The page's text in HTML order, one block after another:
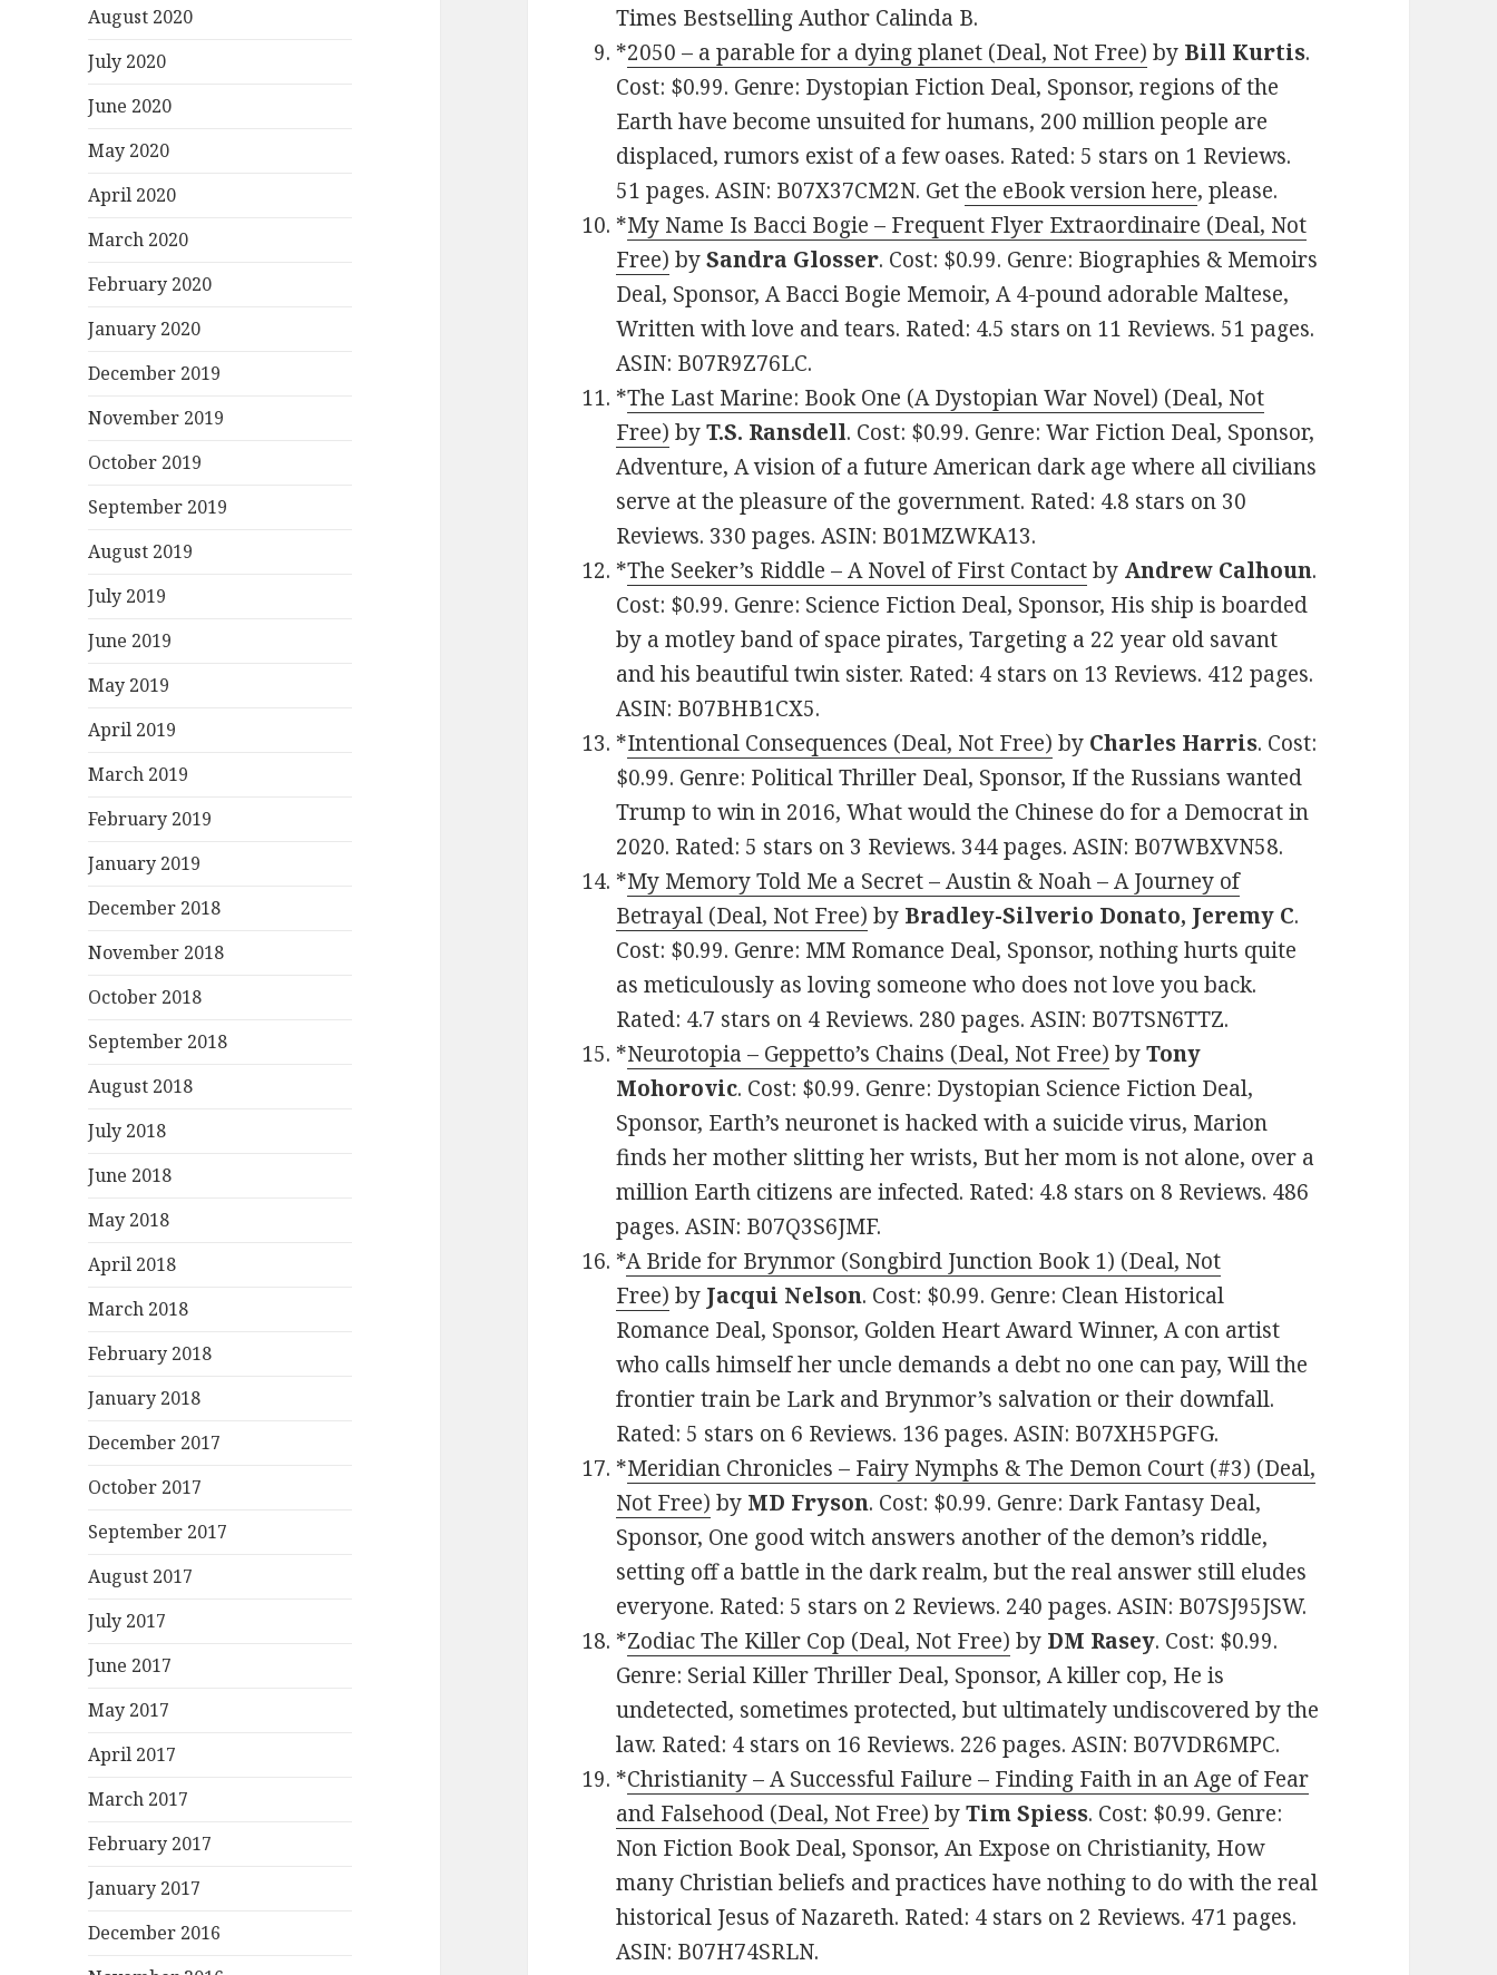
August 2020
July 2020
June 2020
May 2020
April 2020
March 2020
February 2020
January 2020
December 2019
November 2019
October 2019
September 2019
August 2019
July 2019
June 2019
May 2019
April 2019
March 2019
February 2019
January 2019
December 2018
November 2018
October 2018
September 2018
August 2018
July 2018
June 2018
May 2018
April 2018
March 2018
February 2018
January 2018
December 2017
October 2017
September 2017
August 2017
July 2017
June 2017
May 2017
April 2017
March 2017
February 2017
January 2017
December 2016
Times Bestselling Author Calinda B.
*2050 – a parable for a dying planet (Deal, Not Free) by Bill Kurtis.
Cost: $0.99. Genre: Dystopian Fiction Deal, Sponsor, regions of the
Earth have become unsuited for humans, 200 million people are
displaced, rumors exist of a few oases. Rated: 5 stars on 1 Reviews.
51 pages. ASIN: B07X37CM2N. Getthe eBook version here, please.
*My Name Is Bacci Bogie – Frequent Flyer Extraordinaire (Deal, Not
Free) bySandra Glosser. Cost: $0.99. Genre: Biographies & Memoirs
Deal, Sponsor, A Bacci Bogie Memoir, A 4-pound adorable Maltese,
Written with love and tears. Rated: 4.5 stars on 11 Reviews. 51 pages.
ASIN: B07R9Z76LC.
*The Last Marine: Book One (A Dystopian War Novel) (Deal, Not
Free) byT.S. Ransdell. Cost: $0.99. Genre: War Fiction Deal, Sponsor,
Adventure, A vision of a future American dark age where all civilians
serve at the pleasure of the government. Rated: 4.8 stars on 30
Reviews. 330 pages. ASIN: B01MZWKA13.
*The Seeker’s Riddle – A Novel of First Contactby Andrew Calhoun.
Cost: $0.99. Genre: Science Fiction Deal, Sponsor, His ship is boarded
by a motley band of space pirates, Targeting a 22 year old savant
and his beautiful twin sister. Rated: 4 stars on 13 Reviews. 412 pages.
ASIN: B07BHB1CX5.
*Intentional Consequences (Deal, Not Free) by Charles Harris. Cost:
$0.99. Genre: Political Thriller Deal, Sponsor, If the Russians wanted
Trump to win in 2016, What would the Chinese do for a Democrat in
2020. Rated: 5 stars on 3 Reviews. 344 pages. ASIN: B07WBXVN58.
*My Memory Told Me a Secret – Austin & Noah – A Journey of
Betrayal (Deal, Not Free) by Bradley-Silverio Donato, Jeremy C.
Cost: $0.99. Genre: MM Romance Deal, Sponsor, nothing hurts quite
as meticulously as loving someone who does not love you back.
Rated: 4.7 stars on 4 Reviews. 280 pages. ASIN: B07TSN6TTZ.
*Neurotopia – Geppetto’s Chains (Deal, Not Free) byTony
Mohorovic. Cost: $0.99. Genre: Dystopian Science Fiction Deal,
Sponsor, Earth’s neuronet is hacked with a suicide virus, Marion
finds her mother slitting her wrists, But her mom is not alone, over a
million Earth citizens are infected. Rated: 4.8 stars on 8 Reviews. 486
pages. ASIN: B07Q3S6JMF.
*A Bride for Brynmor (Songbird Junction Book 1) (Deal, Not
Free) by Jacqui Nelson. Cost: $0.99. Genre: Clean Historical
Romance Deal, Sponsor, Golden Heart Award Winner, A con artist
who calls himself her uncle demands a debt no one can pay, Will the
frontier train be Lark and Brynmor’s salvation or their downfall.
Rated: 5 stars on 6 Reviews. 136 pages. ASIN: B07XH5PGFG.
*Meridian Chronicles – Fairy Nymphs & The Demon Court (#3) (Deal,
Not Free) by MD Fryson. Cost: $0.99. Genre: Dark Fantasy Deal,
Sponsor, One good witch answers another of the demon’s riddle,
setting off a battle in the dark realm, but the real answer still eludes
everyone. Rated: 5 stars on 2 Reviews. 240 pages. ASIN: B07SJ95JSW.
*Zodiac The Killer Cop (Deal, Not Free) by DM Rasey. Cost: $0.99.
Genre: Serial Killer Thriller Deal, Sponsor, A killer cop, He is
undetected, sometimes protected, but ultimately undiscovered by the
law. Rated: 4 stars on 16 Reviews. 226 pages. ASIN: B07VDR6MPC.
*Christianity – A Successful Failure – Finding Faith in an Age of Fear
and Falsehood (Deal, Not Free) byTim Spiess. Cost: $0.99. Genre:
Non Fiction Book Deal, Sponsor, An Expose on Christianity, How
many Christian beliefs and practices have nothing to do with the real
historical Jesus of Nazareth. Rated: 4 stars on 2 Reviews. 471 pages.
ASIN: B07H74SRLN.